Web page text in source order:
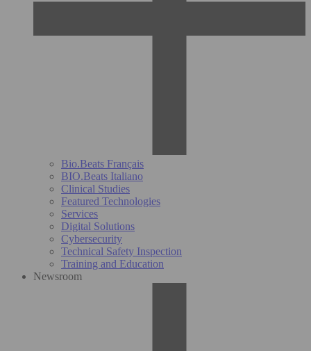
Bio.Beats Français
BIO.Beats Italiano
Clinical Studies
Featured Technologies
Services
Digital Solutions
Cybersecurity
Technical Safety Inspection
Training and Education
Newsroom